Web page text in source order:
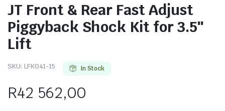
JT Front & Rear Fast Adjust
Piggyback Shock Kit for 3.5″
Lift
SKU: LFK041-15 In Stock
R42 562,00